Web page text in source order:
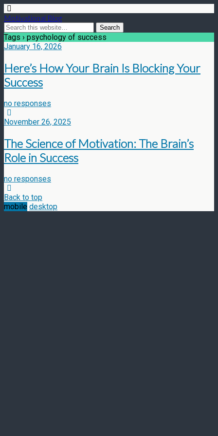
Motivational Blog
Tags › psychology of success
January 16, 2026
Here’s How Your Brain Is Blocking Your
Success
no responses
November 26, 2025
The Science of Motivation: The Brain’s
Role in Success
no responses
Back to top
mobile desktop